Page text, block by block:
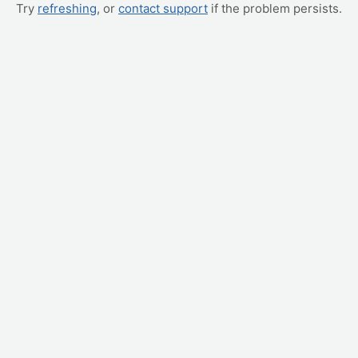
Try refreshing, or contact support if the problem persists.